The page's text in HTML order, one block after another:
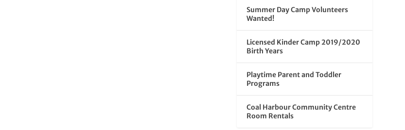
Summer Day Camp Volunteers
Wanted!
Licensed Kinder Camp 2019/2020
Birth Years
Playtime Parent and Toddler
Programs
Coal Harbour Community Centre
Room Rentals